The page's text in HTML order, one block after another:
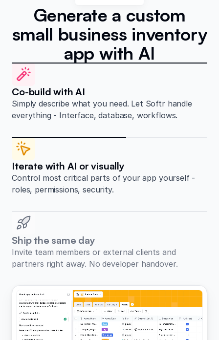
Generate a custom
small business inventory
app with AI
Co-build with AI
Simply describe what you need. Let Softr handle
everything - Interface, database, workflows.
Iterate with AI or visually
Control most critical parts of your app yourself -
roles, permissions, security.
Ship the same day
Invite team members or external clients and
partners right away. No developer handover.